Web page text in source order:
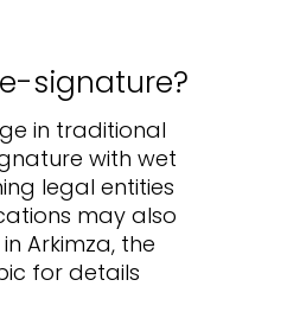
signature?
in traditional
with wet
legal entities
may also
Arkimza, the
for details